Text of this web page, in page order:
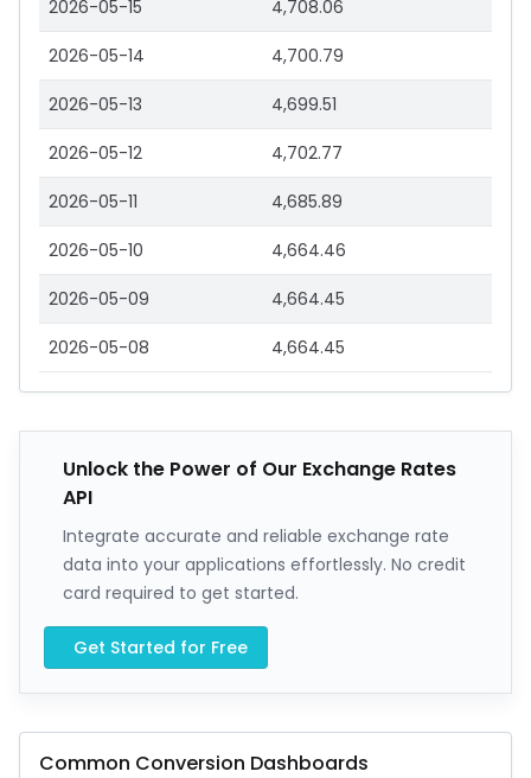
2026-05-15 4,708.06
2026-05-14 4,700.79
2026-05-13 4,699.51
2026-05-12 4,702.77
2026-05-11 4,685.89
2026-05-10 4,664.46
2026-05-09 4,664.45
2026-05-08 4,664.45
Unlock the Power of Our Exchange Rates
API
Integrate accurate and reliable exchange rate
data into your applications effortlessly. No credit
card required to get started.
Get Started for Free
Common Conversion Dashboards